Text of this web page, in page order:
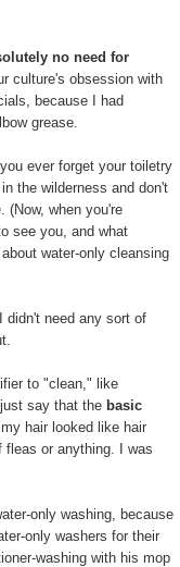
no need for
culture's obsession with
because I had
grease.
you ever forget your toiletry
the wilderness and don't
(Now, when you're
see you, and what
water-only cleansing
I didn't need any sort of
to "clean," like
say that the basic
hair looked like hair
or anything. I was
only washing, because
only washers for their
washing with his mop